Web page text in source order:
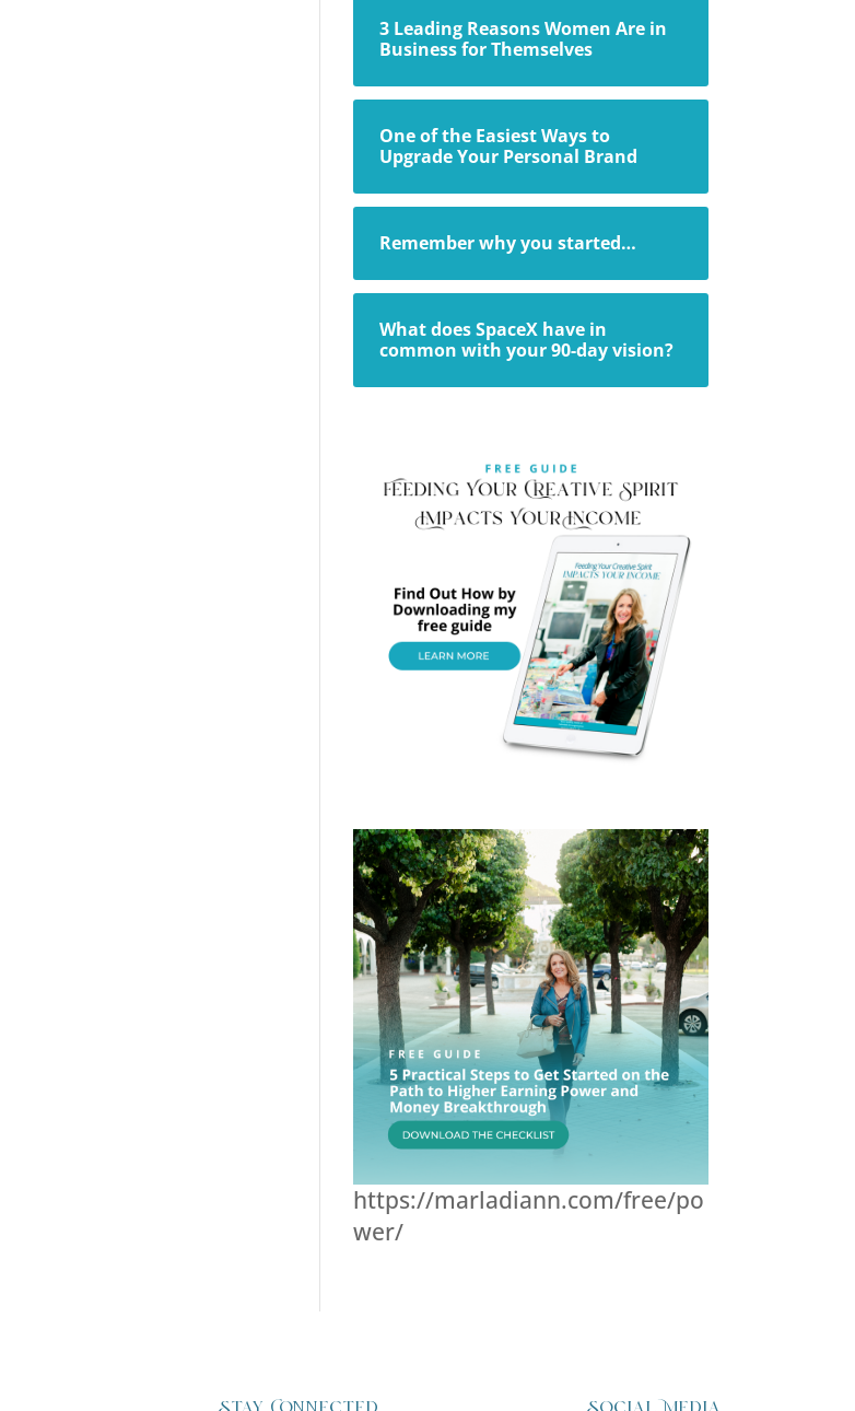
3 Leading Reasons Women Are in
Business for Themselves
One of the Easiest Ways to
Upgrade Your Personal Brand
Remember why you started…
What does SpaceX have in
common with your 90-day vision?
https://marladiann.com/free/po
wer/